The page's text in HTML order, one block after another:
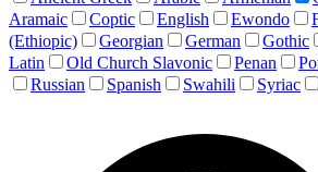
Aramaic
Coptic English Ewondo
(Ethiopic)
Georgian German Gothic
Latin
Old Church Slavonic Penan
Russian
Spanish Swahili Syriac